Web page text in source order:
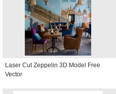
Laser Cut Zeppelin 3D Model Free
Vector